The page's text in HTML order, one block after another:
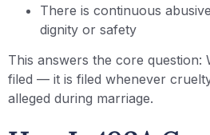
There is continuous
dignity or safety
This answers the core question:
filed — it is filed whenever
alleged during marriage.